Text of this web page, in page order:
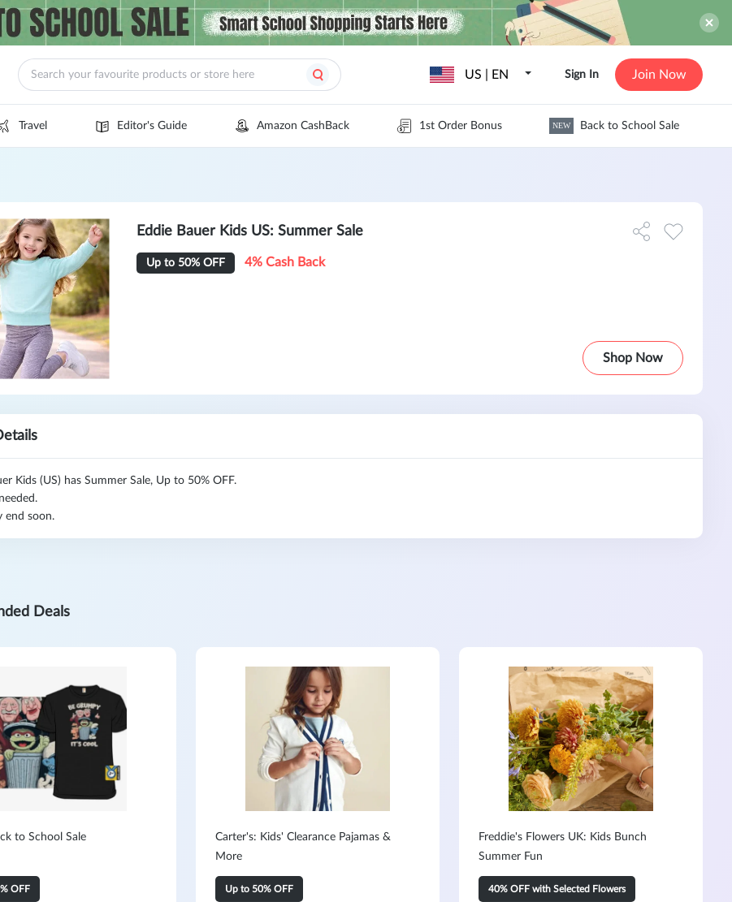
US | EN Sign In Join Now
Travel Editor's Guide Amazon CashBack 1st Order Bonus NEW Back to School Sale
Eddie Bauer Kids US: Summer Sale
Up to 50% OFF 4% Cash Back
Shop Now
Kids (US) has Summer Sale, Up to 50% OFF.
end soon.
Deals
to School Sale
OFF
Carter's: Kids' Clearance Pajamas &
More
Up to 50% OFF
Freddie's Flowers UK: Kids Bunch
Summer Fun
40% OFF with Selected Flowers